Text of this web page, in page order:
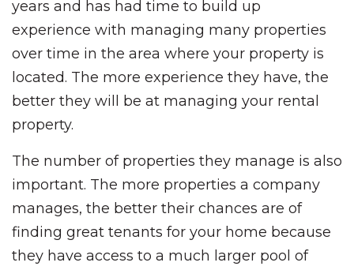
years and has had time to build up
experience with managing many properties
over time in the area where your property is
located. The more experience they have, the
better they will be at managing your rental
property.
The number of properties they manage is also
important. The more properties a company
manages, the better their chances are of
finding great tenants for your home because
they have access to a much larger pool of